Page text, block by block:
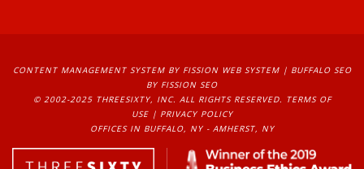
CONTENT MANAGEMENT SYSTEMBY FISSION WEB SYSTEM | BUFFALO SEO
BY FISSION SEO
© 2002-2025 THREESIXTY, INC. ALL RIGHTS RESERVED. TERMS OF
USE| PRIVACY POLICY
OFFICES IN BUFFALO, NY - AMHERST, NY